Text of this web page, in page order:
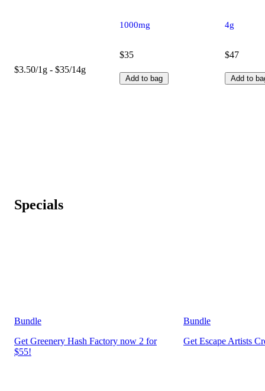
$3.50/1g - $35/14g
1000mg
$35
Add to bag
4g
$47
Add to
Specials
Bundle
Get Greenery Hash Factory now 2 for
$55!
Bundle
Get Escape Artists